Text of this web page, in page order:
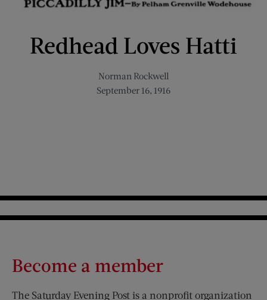
Redhead Loves Hatti
Norman Rockwell
September 16, 1916
Become a member
The Saturday Evening Post is a nonprofit organization